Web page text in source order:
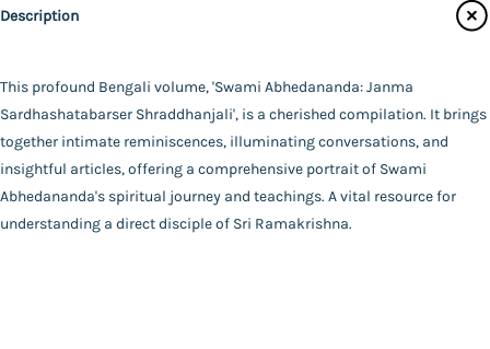
Publisher
Binding
Paperback
Language
Bengali
Total Pages
659
Description
This profound Bengali volume, 'Swami Abhedananda: Janma
Sardhashatabarser Shraddhanjali', is a cherished compilation. It brings
together intimate reminiscences, illuminating conversations, and
insightful articles, offering a comprehensive portrait of Swami
Abhedananda's spiritual journey and teachings. A vital resource for
understanding a direct disciple of Sri Ramakrishna.
FAQ |Privacy Policy Terms and Conditions
Copyright 2026
©
Advaita Ashrama